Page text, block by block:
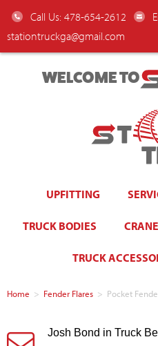
Call Us: 478-654-2612
stationtruckga@gmail.com
WELCOME TO
UPFITTING
TRUCK BODIES
TRUCK
Home > Fender Flares > Pocket
Josh Bond in Truck